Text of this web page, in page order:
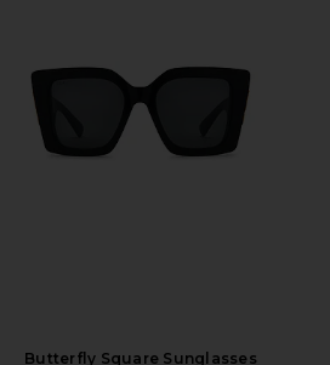
Butterfly Square Sunglasses